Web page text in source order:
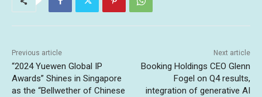
Previous article
“2024 Yuewen Global IP
Awards” Shines in Singapore
as the “Bellwether of Chinese
Next article
Booking Holdings CEO Glenn
Fogel on Q4 results,
integration of generative AI